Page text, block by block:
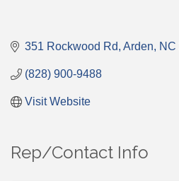
351 Rockwood Rd Arden NC
(828) 900-9488
Visit Website
Rep/Contact Info